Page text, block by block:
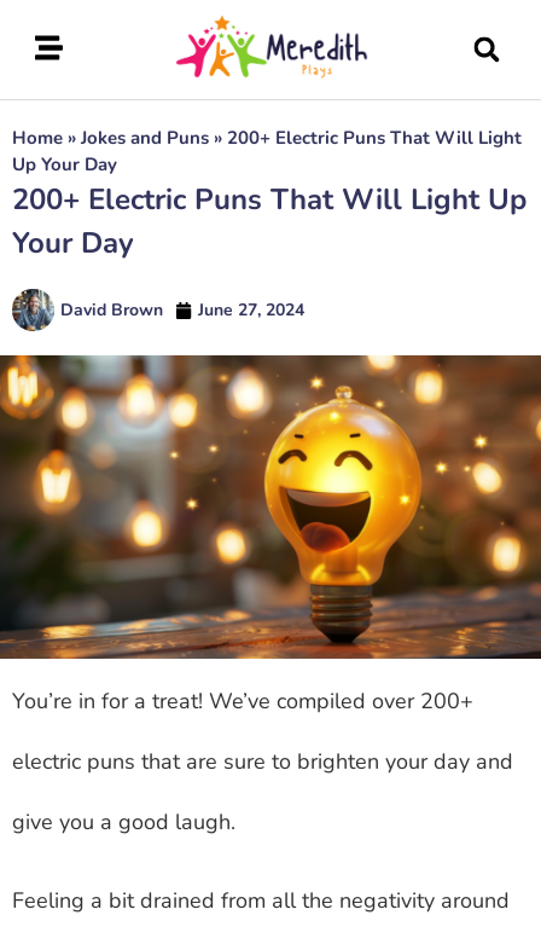
Home » Jokes and Puns » 200+ Electric Puns That Will Light
Up Your Day
200+ Electric Puns That Will Light Up
Your Day
David Brown June 27, 2024
You’re in for a treat! We’ve compiled over 200+
electric puns that are sure to brighten your day and
give you a good laugh.
Feeling a bit drained from all the negativity around